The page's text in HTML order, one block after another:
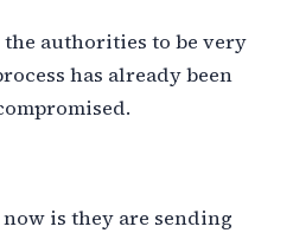
authorities to be very
has already been
is they are sending